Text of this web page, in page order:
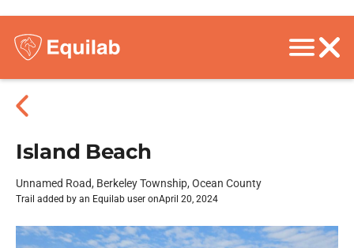
Island Beach
Unnamed Road, Berkeley Township, Ocean County
Trail added by an Equilab user onApril 20, 2024